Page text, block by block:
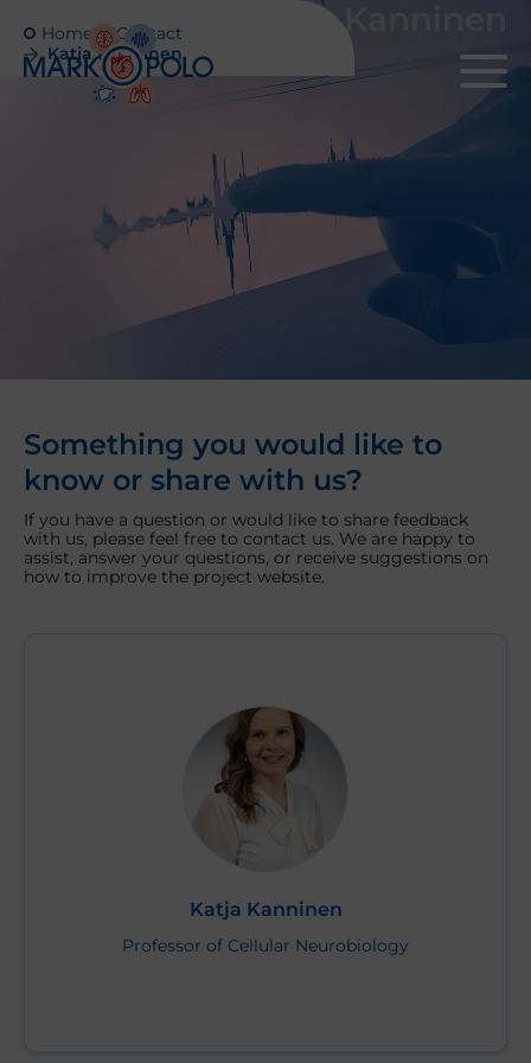
Katja Kanninen
Home
Contact
Katja Kanninen
Something you would like to
know or share with us?
If you have a question or would like to share feedback
with us, please feel free to contact us. We are happy to
assist, answer your questions, or receive suggestions on
how to improve the project website.
Katja Kanninen
Professor of Cellular Neurobiology